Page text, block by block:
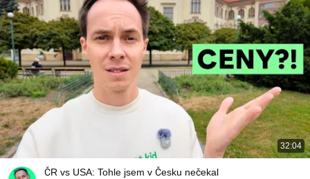
32:04
ČR vs USA: Tohle jsem v Česku nečekal